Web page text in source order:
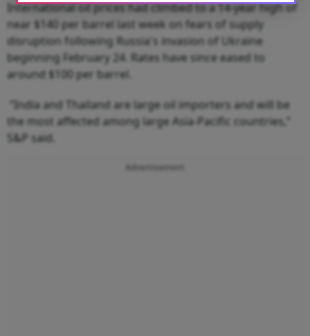
International oil prices had climbed to a 14-year high of
near $140 per barrel last week on fears of supply
disruption following Russia's invasion of Ukraine
beginning February 24. Rates have since eased to
around $100 per barrel.
“India and Thailand are large oil importers and will be
the most affected among large Asia-Pacific countries,”
S&P said.
Advertisement